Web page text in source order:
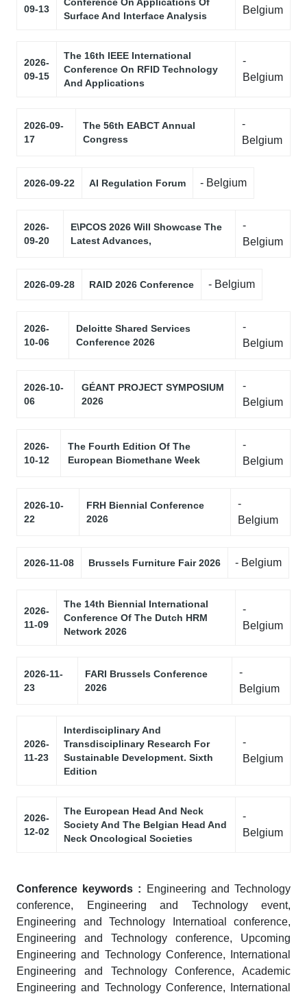
09-13
Surface And Interface Analysis
Belgium
2026-
09-15
The 16th IEEE International
Conference On RFID Technology
And Applications
-
Belgium
2026-09-
17
The 56th EABCT Annual
Congress
-
Belgium
2026-09-22 AI Regulation Forum - Belgium
2026-
09-20
E\PCOS 2026 Will Showcase The
Latest Advances,
-
Belgium
2026-09-28 RAID 2026 Conference - Belgium
2026-
10-06
Deloitte Shared Services
Conference 2026
-
Belgium
2026-10-
06
GÉANT PROJECT SYMPOSIUM
2026
-
Belgium
2026-
10-12
The Fourth Edition Of The
European Biomethane Week
-
Belgium
2026-10-
22
FRH Biennial Conference
2026
-
Belgium
2026-11-08 Brussels Furniture Fair 2026 - Belgium
2026-
11-09
The 14th Biennial International
Conference Of The Dutch HRM
Network 2026
-
Belgium
2026-11-
23
FARI Brussels Conference
2026
-
Belgium
2026-
11-23
Interdisciplinary And
Transdisciplinary Research For
Sustainable Development. Sixth
Edition
-
Belgium
2026-
12-02
The European Head And Neck
Society And The Belgian Head And
Neck Oncological Societies
-
Belgium
Conference keywords :
Engineering and Technology
conference, Engineering and Technology event,
Engineering and Technology Internatioal conference,
Engineering and Technology conference, Upcoming
Engineering and Technology Conference, International
Engineering and Technology Conference, Academic
Engineering and Technology Conference, International